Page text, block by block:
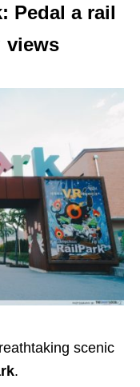
Pedal a rail
views
scenic
.